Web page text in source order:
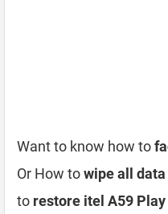
Want to know how to
Or How towipe all
to restore itel A59